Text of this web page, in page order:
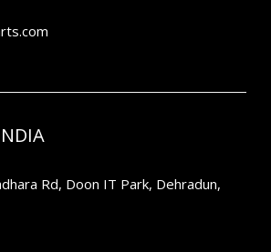
Rd, Doon IT Park, Dehradun,